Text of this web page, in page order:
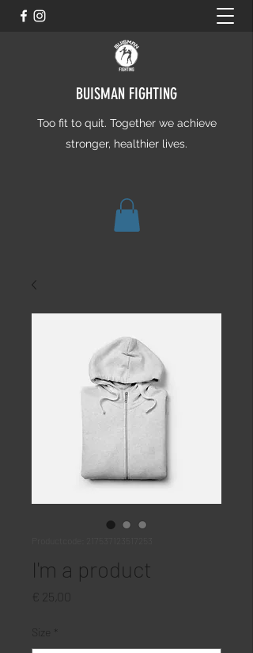
BUISMAN FIGHTING
Too fit to quit. Together we achieve
stronger, healthier lives.
I'm a product
€ 25,00
Size *